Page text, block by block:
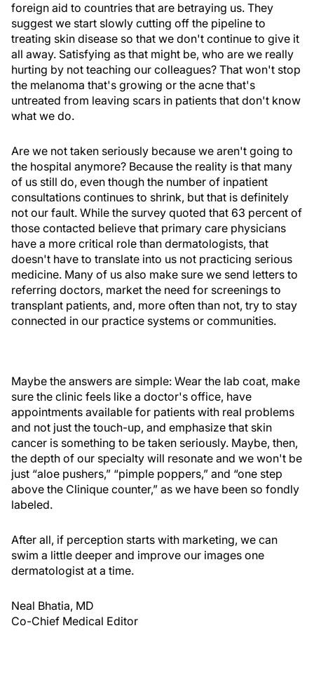
foreign aid to countries that are betraying us. They
suggest we start slowly cutting off the pipeline to
treating skin disease so that we don't continue to give it
all away. Satisfying as that might be, who are we really
hurting by not teaching our colleagues? That won't stop
the melanoma that's growing or the acne that's
untreated from leaving scars in patients that don't know
what we do.
Are we not taken seriously because we aren't going to
the hospital anymore? Because the reality is that many
of us still do, even though the number of inpatient
consultations continues to shrink, but that is definitely
not our fault. While the survey quoted that 63 percent of
those contacted believe that primary care physicians
have a more critical role than dermatologists, that
doesn't have to translate into us not practicing serious
medicine. Many of us also make sure we send letters to
referring doctors, market the need for screenings to
transplant patients, and, more often than not, try to stay
connected in our practice systems or communities.
Maybe the answers are simple: Wear the lab coat, make
sure the clinic feels like a doctor's office, have
appointments available for patients with real problems
and not just the touch-up, and emphasize that skin
cancer is something to be taken seriously. Maybe, then,
the depth of our specialty will resonate and we won't be
just “aloe pushers,” “pimple poppers,” and “one step
above the Clinique counter,” as we have been so fondly
labeled.
After all, if perception starts with marketing, we can
swim a little deeper and improve our images one
dermatologist at a time.
Neal Bhatia, MD
Co-Chief Medical Editor